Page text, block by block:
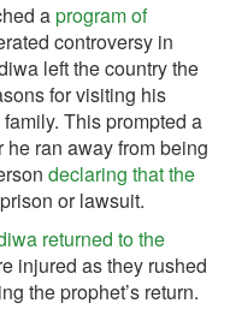
aprogram of
controversy in
left the country the
for visiting his
This prompted a
ran away from being
declaring that the
or lawsuit.
returned to the
injured as they rushed
the prophet’s return.